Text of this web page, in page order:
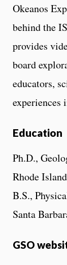
Okeanos
behind the
provides
board
educators,
experiences
Education
Ph.D.,
Rhode
B.S.,
Santa
GSO